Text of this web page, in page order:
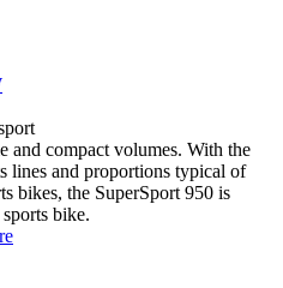
and compact volumes. With the
lines and proportions typical of
bikes, the SuperSport 950 is
bike.